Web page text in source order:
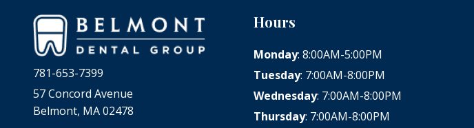
781-653-7399
57 Concord Avenue
Belmont, MA 02478
Hours
Monday: 8:00AM-5:00PM
Tuesday: 7:00AM-8:00PM
Wednesday: 7:00AM-8:00PM
Thursday: 7:00AM-8:00PM